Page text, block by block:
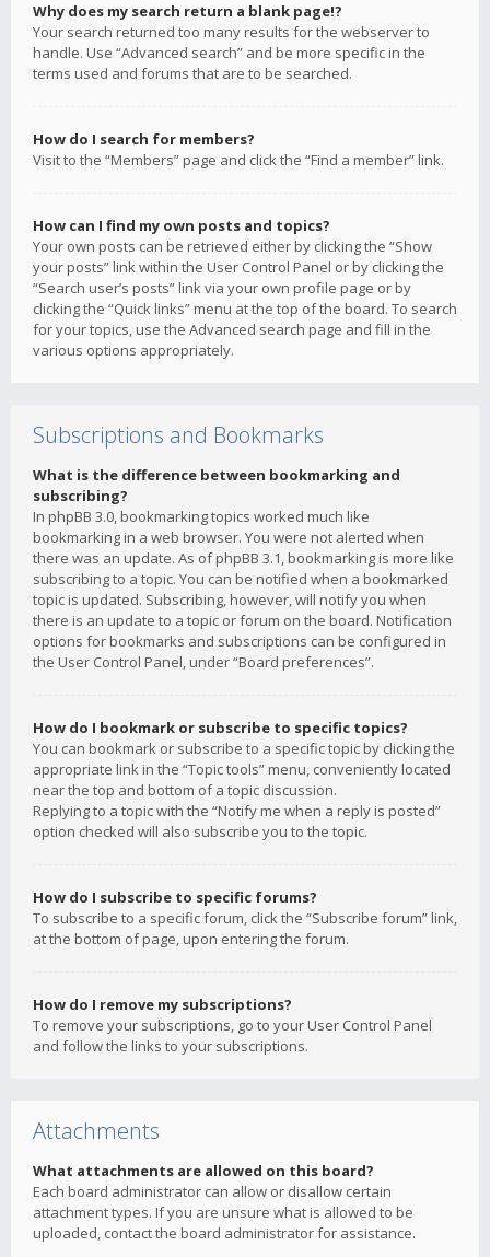
Why does my search return a blank page!?
Your search returned too many results for the webserver to
handle. Use “Advanced search” and be more specific in the
terms used and forums that are to be searched.
How do I search for members?
Visit to the “Members” page and click the “Find a member” link.
How can I find my own posts and topics?
Your own posts can be retrieved either by clicking the “Show
your posts” link within the User Control Panel or by clicking the
“Search user’s posts” link via your own profile page or by
clicking the “Quick links” menu at the top of the board. To search
for your topics, use the Advanced search page and fill in the
various options appropriately.
Subscriptions and Bookmarks
What is the difference between bookmarking and
subscribing?
In phpBB 3.0, bookmarking topics worked much like
bookmarking in a web browser. You were not alerted when
there was an update. As of phpBB 3.1, bookmarking is more like
subscribing to a topic. You can be notified when a bookmarked
topic is updated. Subscribing, however, will notify you when
there is an update to a topic or forum on the board. Notification
options for bookmarks and subscriptions can be configured in
the User Control Panel, under “Board preferences”.
How do I bookmark or subscribe to specific topics?
You can bookmark or subscribe to a specific topic by clicking the
appropriate link in the “Topic tools” menu, conveniently located
near the top and bottom of a topic discussion.
Replying to a topic with the “Notify me when a reply is posted”
option checked will also subscribe you to the topic.
How do I subscribe to specific forums?
To subscribe to a specific forum, click the “Subscribe forum” link,
at the bottom of page, upon entering the forum.
How do I remove my subscriptions?
To remove your subscriptions, go to your User Control Panel
and follow the links to your subscriptions.
Attachments
What attachments are allowed on this board?
Each board administrator can allow or disallow certain
attachment types. If you are unsure what is allowed to be
uploaded, contact the board administrator for assistance.